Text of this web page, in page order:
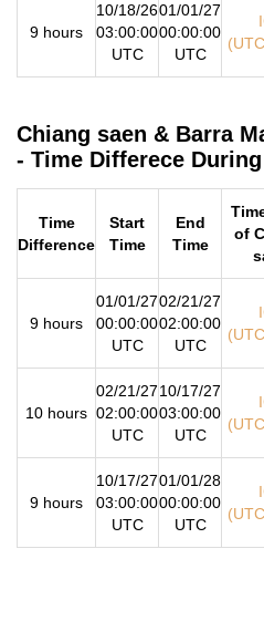
9 hours
10/18/26
03:00:00
UTC
01/01/27
00:00:00
UTC
Chiang saen & Barra
- Time Differece During
Time
Difference
Start
Time
End
Time
of
9 hours
01/01/27
00:00:00
UTC
02/21/27
02:00:00
UTC
10 hours
02/21/27
02:00:00
UTC
10/17/27
03:00:00
UTC
9 hours
10/17/27
03:00:00
UTC
01/01/28
00:00:00
UTC